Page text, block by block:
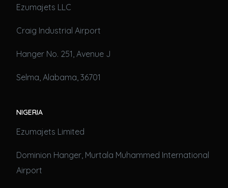
Ezumajets LLC
Craig Industrial Airport
Hanger No. 251, Avenue J
Selma, Alabama, 36701
NIGERIA
Ezumajets Limited
Dominion Hanger, Murtala Muhammed International
Airport